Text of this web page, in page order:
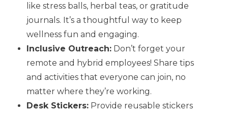
like stress balls, herbal teas, or gratitude
journals. It’s a thoughtful way to keep
wellness fun and engaging.
Inclusive Outreach: Don’t forget your
remote and hybrid employees! Share tips
and activities that everyone can join, no
matter where they’re working.
Desk Stickers: Provide reusable stickers